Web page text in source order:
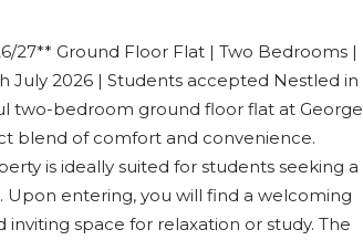
27** Ground Floor Flat | Two Bedrooms |
July 2026 | Students accepted Nestled in
two-bedroom ground floor flat at George
blend of comfort and convenience.
is ideally suited for students seeking a
entering, you will find a welcoming
space for relaxation or study. The